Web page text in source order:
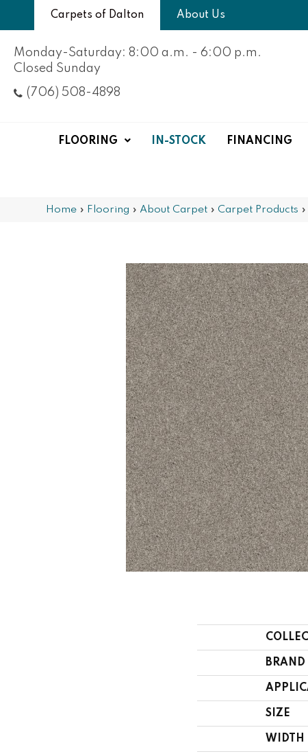
Carpets of Dalton About Us
Monday-Saturday: 8:00 a.m. - 6:00 p.m.
Closed Sunday
(706) 508-4898
FLOORING IN-STOCK FINANCING
Home » Flooring » About Carpet » Carpet Products »
BRAND
SIZE
WIDTH